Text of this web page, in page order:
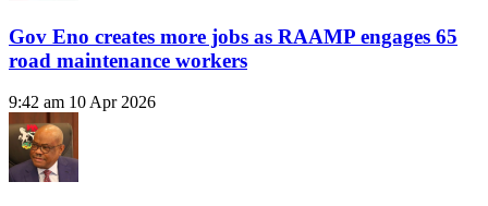
Gov Eno creates more jobs as RAAMP engages 65
road maintenance workers
9:42 am 10 Apr 2026